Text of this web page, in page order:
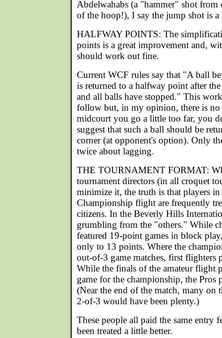
Abdelwahabs (a "hammer" shot from
of the hoop!), I say the jump shot is a
HALFWAY POINTS: The
points is a great improvement and,
should work out fine.
Current WCF rules say that "A ball
is returned to a halfway point after
and all balls have stopped." This
follow but, in my opinion, there is
midcourt you go a little too far, you
suggest that such a ball should be
corner (at opponent's option). Only
twice about lagging.
THE TOURNAMENT FORMAT:
tournament directors (in all croquet
minimize it, the truth is that players
Championship flight are frequently
citizens. In the Beverly Hills
grumbling from the "others." While
featured 19-point games in block
only to 13 points. Where the
out-of-3 game matches, first flighters
While the finals of the amateur flight
game for the championship, the Pros
(Near the end of the match, many on
2-of-3 would have been plenty.)
These people all paid the same entry
been treated a little better.